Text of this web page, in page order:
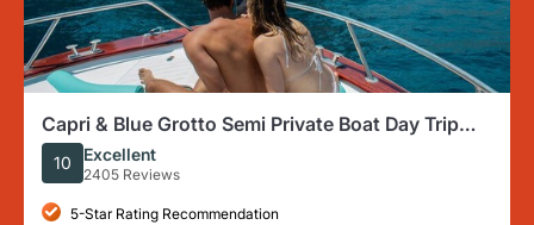
Capri & Blue Grotto Semi Private Boat Day Trip
from Sorrento
10 Excellent
2405 Reviews
5-Star Rating Recommendation